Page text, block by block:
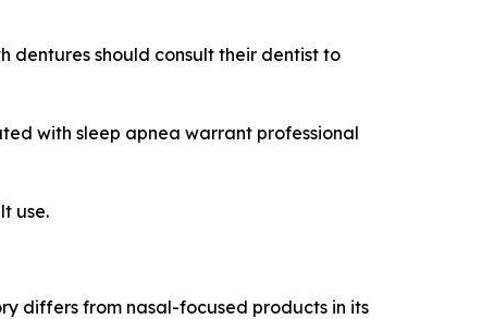
dentures should consult their dentist to
with sleep apnea warrant professional
use.
differs from nasal-focused products in its